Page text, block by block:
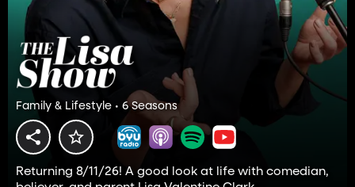
Family & Lifestyle • 6 Seasons
Returning 8/11/26! A good look at life with comedian,